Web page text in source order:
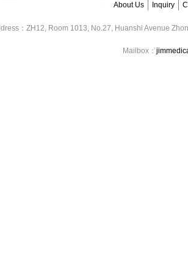
About Us Inquiry
：ZH12, Room 1013, No.27, Huanshi Avenue
Mailbox：